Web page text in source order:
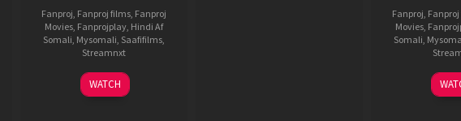
Fanproj Fanproj films Fanproj
Movies Fanprojplay Hindi Af
Somali Mysomali Saafifilms
Streamnxt
02
Dec
WATCH
Fanproj
Movies
Somali